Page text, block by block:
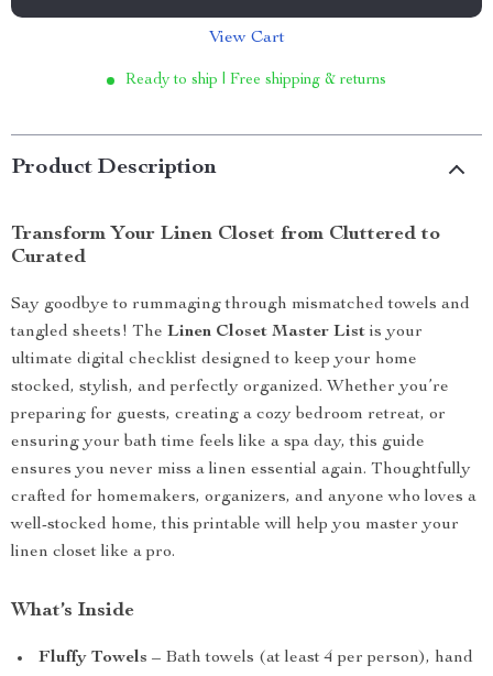
View Cart
Ready to ship | Free shipping & returns
Product Description
Transform Your Linen Closet from Cluttered to
Curated
Say goodbye to rummaging through mismatched towels and
tangled sheets! The Linen Closet Master List is your
ultimate digital checklist designed to keep your home
stocked, stylish, and perfectly organized. Whether you’re
preparing for guests, creating a cozy bedroom retreat, or
ensuring your bath time feels like a spa day, this guide
ensures you never miss a linen essential again. Thoughtfully
crafted for homemakers, organizers, and anyone who loves a
well-stocked home, this printable will help you master your
linen closet like a pro.
What’s Inside
Fluffy Towels – Bath towels (at least 4 per person), hand